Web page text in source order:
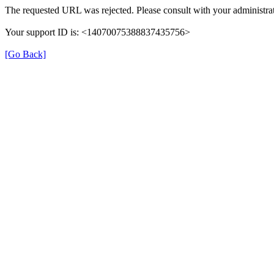
The requested URL was rejected. Please consult with your
Your support ID is: <14070075388837435756>
[Go Back]